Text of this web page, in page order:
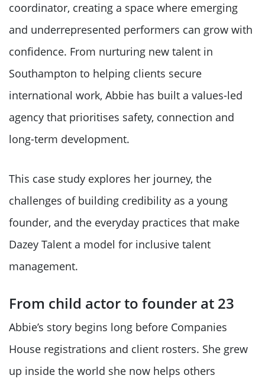
coordinator, creating a space where emerging
and underrepresented performers can grow with
confidence. From nurturing new talent in
Southampton to helping clients secure
international work, Abbie has built a values-led
agency that prioritises safety, connection and
long-term development.
This case study explores her journey, the
challenges of building credibility as a young
founder, and the everyday practices that make
Dazey Talent a model for inclusive talent
management.
From child actor to founder at 23
Abbie’s story begins long before Companies
House registrations and client rosters. She grew
up inside the world she now helps others